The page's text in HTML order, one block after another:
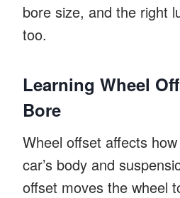
bore size, and the right
too.
Learning Wheel
Bore
Wheel offset affects
car’s body and
offset moves the wheel